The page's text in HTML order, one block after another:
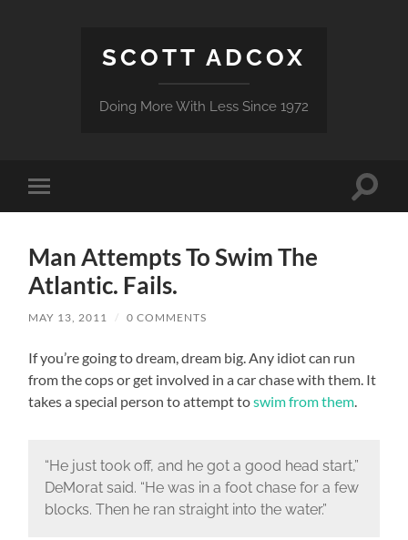
SCOTT ADCOX
Doing More With Less Since 1972
Toggle
mobile
Toggle
Man Attempts To Swim The
Atlantic. Fails.
MAY 13, 2011 / 0 COMMENTS
If you’re going to dream, dream big. Any idiot can run
from the cops or get involved in a car chase with them. It
takes a special person to attempt toswim from them
“He just took off, and he got a good head start,”
DeMorat said. “He was in a foot chase for a few
blocks. Then he ran straight into the water.”